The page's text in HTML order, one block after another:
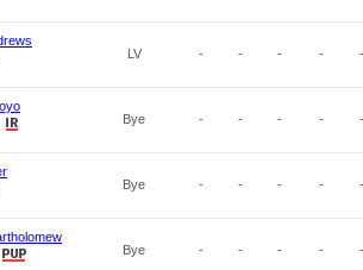
LV - - - - -
Bye - - - - -
Bye - - - - -
Bye - - - - -